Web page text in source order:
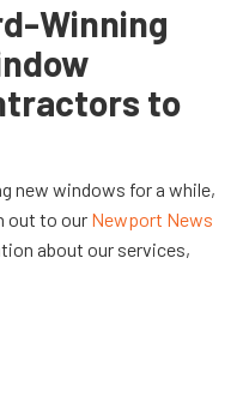
Winning
to
new windows for a while,
out to our Newport News
about our services,